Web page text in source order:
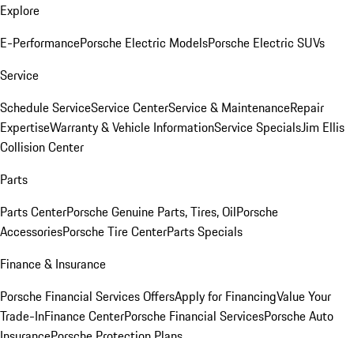
Explore
E-PerformancePorsche Electric ModelsPorsche Electric SUVs
Service
Schedule ServiceService CenterService & MaintenanceRepair
ExpertiseWarranty & Vehicle InformationService SpecialsJim Ellis
Collision Center
Parts
Parts CenterPorsche Genuine Parts, Tires, OilPorsche
AccessoriesPorsche Tire CenterParts Specials
Finance & Insurance
Porsche Financial Services OffersApply for FinancingValue Your
Trade-InFinance CenterPorsche Financial ServicesPorsche Auto